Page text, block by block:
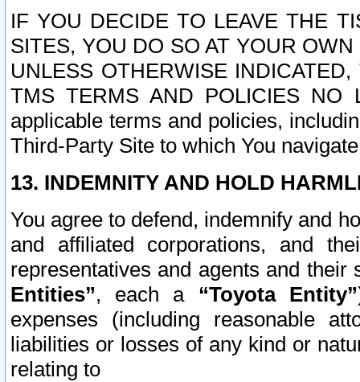
IF YOU DECIDE TO LEAVE THE
SITES, YOU DO SO AT YOUR
UNLESS OTHERWISE
TMS TERMS AND POLICIES NO
applicable terms and policies,
Third-Party Site to which You
13. INDEMNITY AND HOLD
You agree to defend, indemnify and
and affiliated corporations, and
representatives and agents and
Entities”, each a “Toyota Entity”
expenses (including reasonable
liabilities or losses of any kind or
relating to